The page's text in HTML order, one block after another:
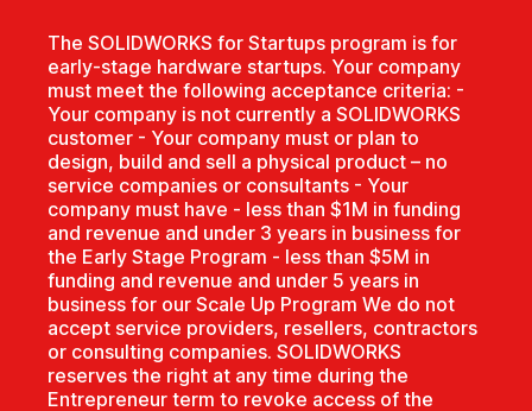
The SOLIDWORKS for Startups program is for
early-stage hardware startups. Your company
must meet the following acceptance criteria: -
Your company is not currently a SOLIDWORKS
customer - Your company must or plan to
design, build and sell a physical product – no
service companies or consultants - Your
company must have - less than $1M in funding
and revenue and under 3 years in business for
the Early Stage Program - less than $5M in
funding and revenue and under 5 years in
business for our Scale Up Program We do not
accept service providers, resellers, contractors
or consulting companies. SOLIDWORKS
reserves the right at any time during the
Entrepreneur term to revoke access of the